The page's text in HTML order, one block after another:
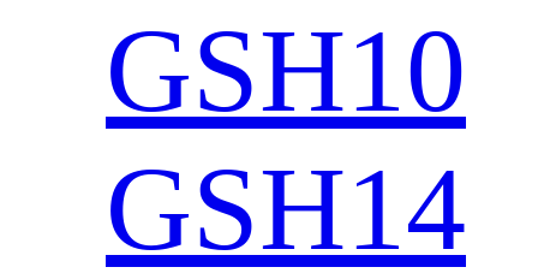
GSH10
GSH14